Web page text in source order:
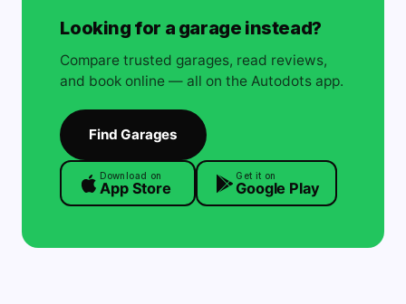
Looking for a garage instead?
Compare trusted garages, read reviews,
and book online — all on the Autodots app.
Find Garages
Download on
App Store
Get it on
Google Play